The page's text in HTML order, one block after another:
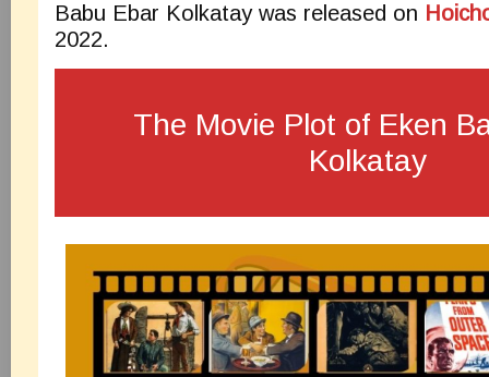
Babu Ebar Kolkatay was released on
2022.
The Movie Plot of Eken
Kolkatay